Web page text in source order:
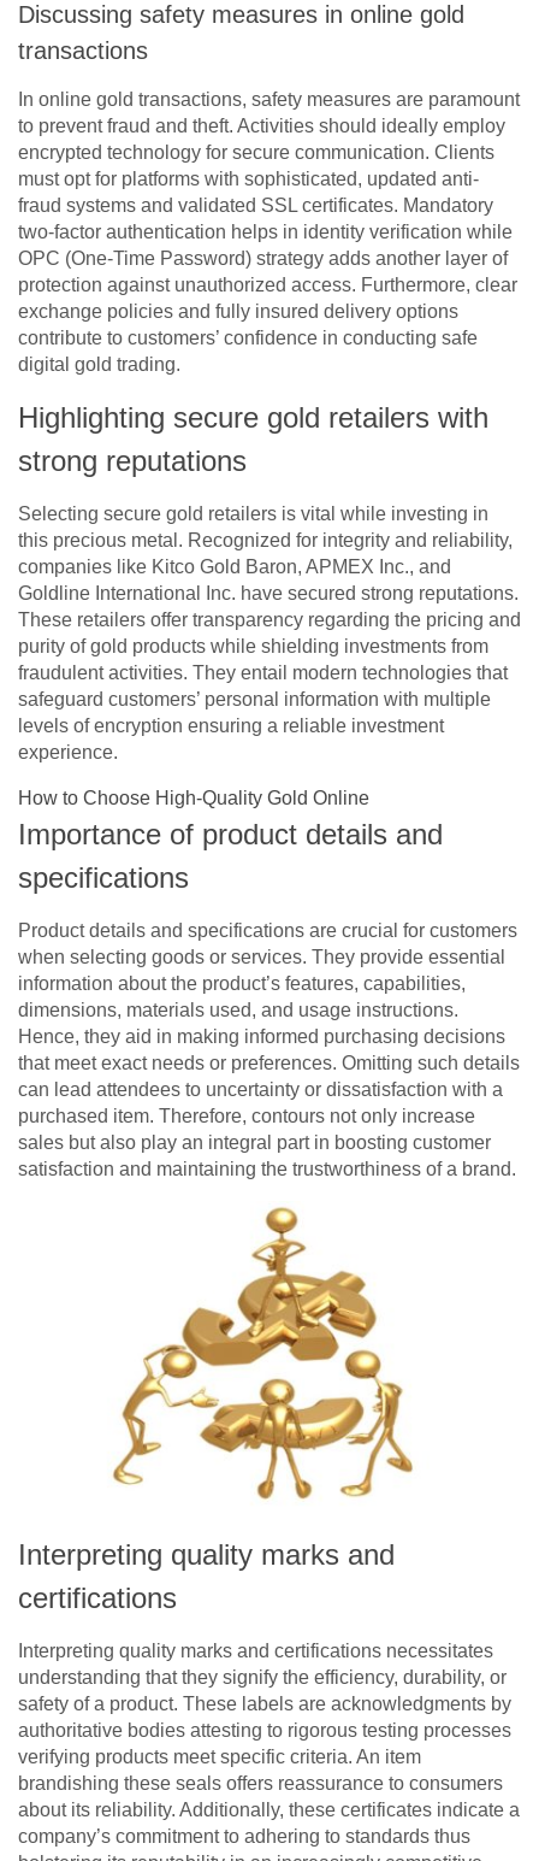
Discussing safety measures in online gold
transactions
In online gold transactions, safety measures are paramount
to prevent fraud and theft. Activities should ideally employ
encrypted technology for secure communication. Clients
must opt for platforms with sophisticated, updated anti-
fraud systems and validated SSL certificates. Mandatory
two-factor authentication helps in identity verification while
OPC (One-Time Password) strategy adds another layer of
protection against unauthorized access. Furthermore, clear
exchange policies and fully insured delivery options
contribute to customers’ confidence in conducting safe
digital gold trading.
Highlighting secure gold retailers with
strong reputations
Selecting secure gold retailers is vital while investing in
this precious metal. Recognized for integrity and reliability,
companies like Kitco Gold Baron, APMEX Inc., and
Goldline International Inc. have secured strong reputations.
These retailers offer transparency regarding the pricing and
purity of gold products while shielding investments from
fraudulent activities. They entail modern technologies that
safeguard customers’ personal information with multiple
levels of encryption ensuring a reliable investment
experience.
How to Choose High-Quality Gold Online
Importance of product details and
specifications
Product details and specifications are crucial for customers
when selecting goods or services. They provide essential
information about the product’s features, capabilities,
dimensions, materials used, and usage instructions.
Hence, they aid in making informed purchasing decisions
that meet exact needs or preferences. Omitting such details
can lead attendees to uncertainty or dissatisfaction with a
purchased item. Therefore, contours not only increase
sales but also play an integral part in boosting customer
satisfaction and maintaining the trustworthiness of a brand.
Interpreting quality marks and
certifications
Interpreting quality marks and certifications necessitates
understanding that they signify the efficiency, durability, or
safety of a product. These labels are acknowledgments by
authoritative bodies attesting to rigorous testing processes
verifying products meet specific criteria. An item
brandishing these seals offers reassurance to consumers
about its reliability. Additionally, these certificates indicate a
company’s commitment to adhering to standards thus